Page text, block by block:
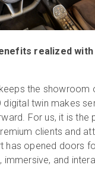
realized
the showroom
digital twin makes
For us, it is
clients and
has opened doors
immersive, and